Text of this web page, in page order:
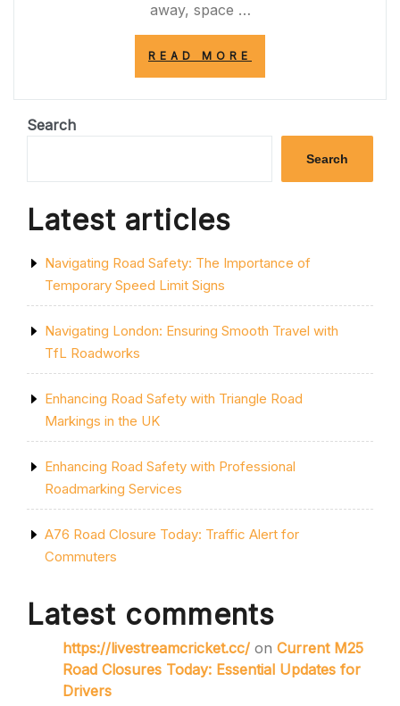
away, space …
READ MORE
WONDERS
SPACE”
Search
Search
Latest articles
Navigating Road Safety: The Importance of
Temporary Speed Limit Signs
Navigating London: Ensuring Smooth Travel with
TfL Roadworks
Enhancing Road Safety with Triangle Road
Markings in the UK
Enhancing Road Safety with Professional
Roadmarking Services
A76 Road Closure Today: Traffic Alert for
Commuters
Latest comments
https://livestreamcricket.cc/ on Current M25
Road Closures Today: Essential Updates for
Drivers